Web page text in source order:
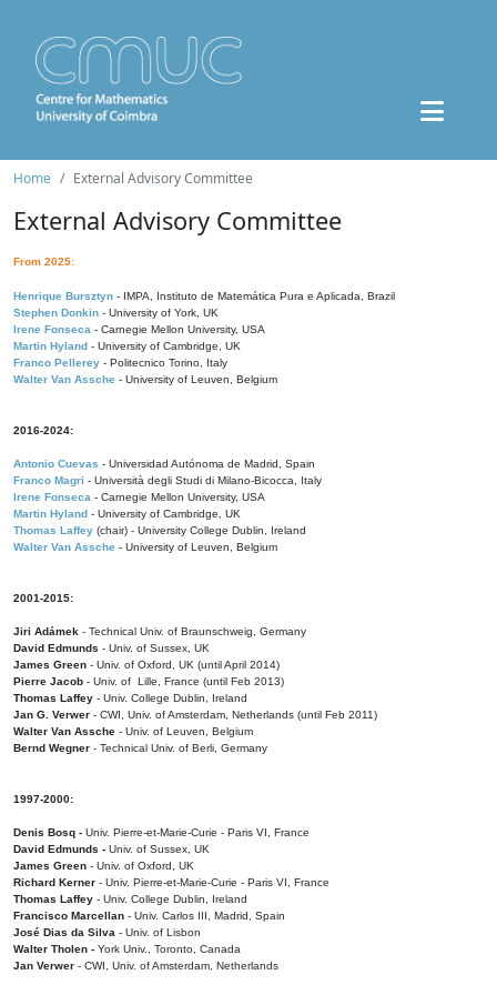
Home External Advisory Committee
External Advisory Committee
From 2025:
Henrique Bursztyn - IMPA, Instituto de Matemática Pura e Aplicada, Brazil
Stephen Donkin - University of York, UK
Irene Fonseca - Carnegie Mellon University, USA
Martin Hyland - University of Cambridge, UK
Franco Pellerey - Politecnico Torino, Italy
Walter Van Assche - University of Leuven, Belgium
2016-2024:
Antonio Cuevas - Universidad Autónoma de Madrid, Spain
Franco Magri - Università degli Studi di Milano-Bicocca, Italy
Irene Fonseca - Carnegie Mellon University, USA
Martin Hyland - University of Cambridge, UK
Thomas Laffey (chair) - University College Dublin, Ireland
Walter Van Assche - University of Leuven, Belgium
2001-2015:
Jiri Adámek - Technical Univ. of Braunschweig, Germany
David Edmunds - Univ. of Sussex, UK
James Green - Univ. of Oxford, UK (until April 2014)
Pierre Jacob - Univ. of Lille, France (until Feb 2013)
Thomas Laffey - Univ. College Dublin, Ireland
Jan G. Verwer - CWI, Univ. of Amsterdam, Netherlands (until Feb 2011)
Walter Van Assche - Univ. of Leuven, Belgium
Bernd Wegner - Technical Univ. of Berli, Germany
1997-2000:
Denis Bosq - Univ. Pierre-et-Marie-Curie - Paris VI, France
David Edmunds - Univ. of Sussex, UK
James Green - Univ. of Oxford, UK
Richard Kerner - Univ. Pierre-et-Marie-Curie - Paris VI, France
Thomas Laffey - Univ. College Dublin, Ireland
Francisco Marcellan - Univ. Carlos III, Madrid, Spain
José Dias da Silva - Univ. of Lisbon
Walter Tholen - York Univ., Toronto, Canada
Jan Verwer - CWI, Univ. of Amsterdam, Netherlands